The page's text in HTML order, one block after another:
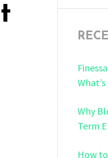
Why
Term
How